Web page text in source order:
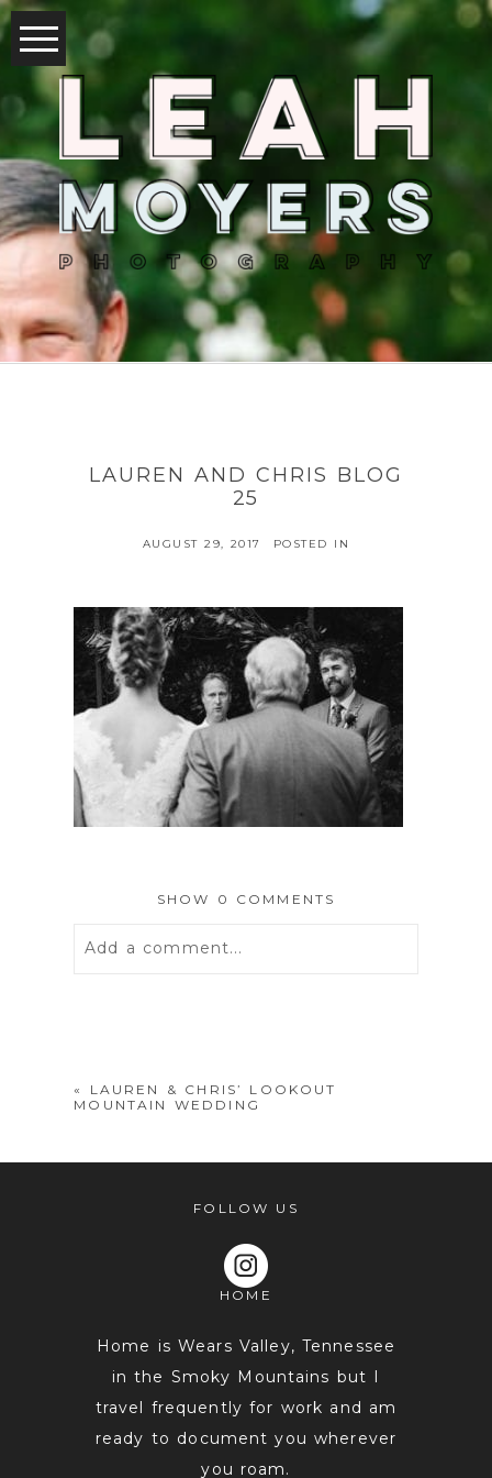
LAUREN AND CHRIS BLOG
25
AUGUST 29, 2017 POSTED IN
SHOW 0 COMMENTS
Add a comment...
«
LAUREN & CHRIS’ LOOKOUT
MOUNTAIN WEDDING
FOLLOW US
HOME
Home is Wears Valley, Tennessee
in the Smoky Mountains but I
travel frequently for work and am
ready to document you wherever
you roam.